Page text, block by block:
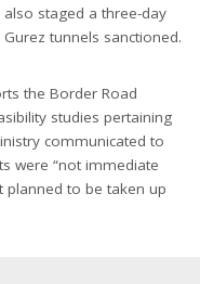
also staged a three-day
tunnels sanctioned.
the Border Road
studies pertaining
communicated to
were “not immediate
to be taken up